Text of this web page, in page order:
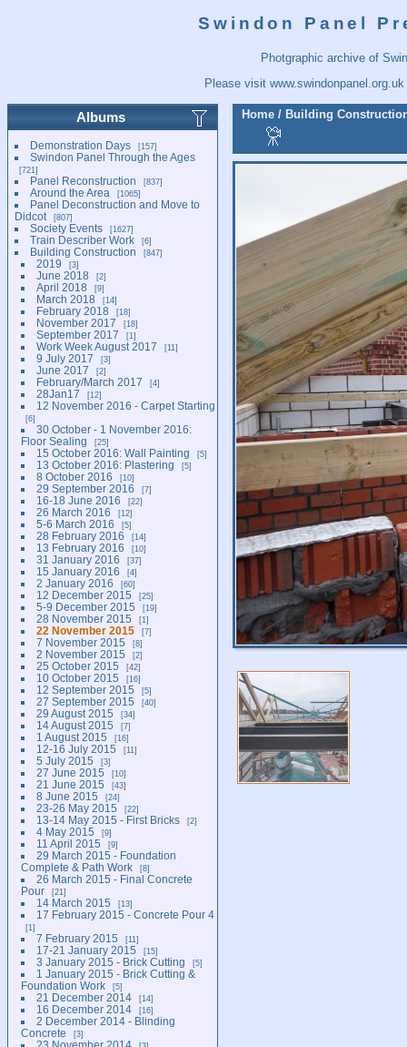
Swindon Panel
Photgraphic archive of
Please visitwww.swindonpanel.org.uk
Albums
Demonstration Days 157
Swindon Panel Through the Ages
721
Panel Reconstruction 837
Around the Area 1065
Panel Deconstruction and Move to
Didcot
807
Society Events 1627
Train Describer Work 6
Building Construction 847
2019 3
June 2018 2
April 2018 9
March 2018 14
February 2018 18
November 2017 18
September 2017 1
Work Week August 2017 11
9 July 2017 3
June 2017 2
February/March 2017 4
28Jan17 12
12 November 2016 - Carpet Starting
6
30 October - 1 November 2016:
Floor Sealing
25
15 October 2016: Wall Painting 5
13 October 2016: Plastering 5
8 October 2016 10
29 September 2016 7
16-18 June 2016 22
26 March 2016 12
5-6 March 2016 5
28 February 2016 14
13 February 2016 10
31 January 2016 37
15 January 2016 4
2 January 2016 60
12 December 2015 25
5-9 December 2015 19
28 November 2015 1
22 November 2015 7
7 November 2015 8
2 November 2015 2
25 October 2015 42
10 October 2015 16
12 September 2015 5
27 September 2015 40
29 August 2015 34
14 August 2015 7
1 August 2015 16
12-16 July 2015 11
5 July 2015 3
27 June 2015 10
21 June 2015 43
8 June 2015 24
23-26 May 2015 22
13-14 May 2015 - First Bricks 2
4 May 2015 9
11 April 2015 9
29 March 2015 - Foundation
Complete & Path Work
8
26 March 2015 - Final Concrete
Pour
21
14 March 2015 13
17 February 2015 - Concrete Pour 4
1
7 February 2015 11
17-21 January 2015 15
3 January 2015 - Brick Cutting 5
1 January 2015 - Brick Cutting &
Foundation Work
5
21 December 2014 14
16 December 2014 16
2 December 2014 - Blinding
Concrete
3
23 November 2014
Home / Building